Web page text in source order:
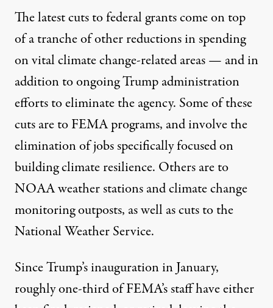
The latest cuts to federal grants come on top
of a tranche of other reductions in spending
on vital climate change-related areas — and in
addition to ongoing Trump administration
efforts to eliminate the agency. Some of these
cuts are to FEMA programs, and involve the
elimination of jobs specifically focused on
building climate resilience. Others are to
NOAA weather stationsand climate change
monitoring outposts, as well as cuts to the
National Weather Service.
Since Trump’s inauguration in January,
roughly one-third of FEMA’s staffhave either